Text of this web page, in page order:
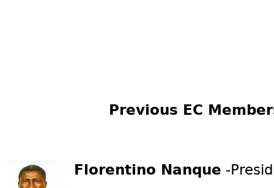
Previous EC Members:
Florentino Nanque -